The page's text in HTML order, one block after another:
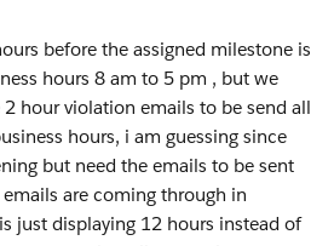
before the assigned milestone is
hours 8 am to 5 pm , but we
hour violation emails to be send all
hours, i am guessing since
but need the emails to be sent
are coming through in
just displaying 12 hours instead of